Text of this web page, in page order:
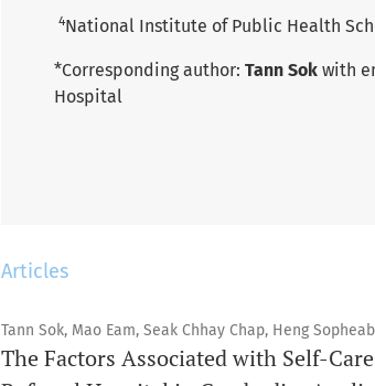
4National Institute of Public Health
*Corresponding author: Tann Sok with
Hospital
Articles
Tann Sok, Mao Eam, Seak Chhay Chap, Heng
The Factors Associated with Self-